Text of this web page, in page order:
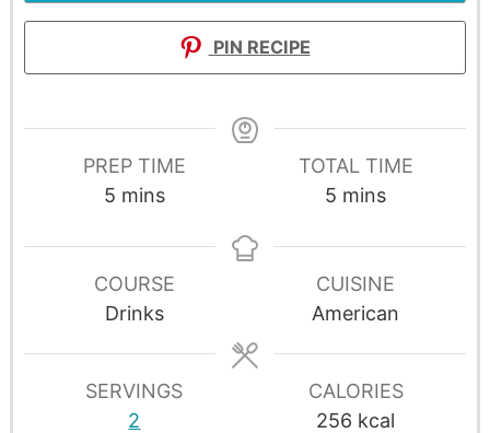
PIN RECIPE
PREP TIME
5 mins
TOTAL TIME
5 mins
COURSE
Drinks
CUISINE
American
SERVINGS
2
CALORIES
256 kcal